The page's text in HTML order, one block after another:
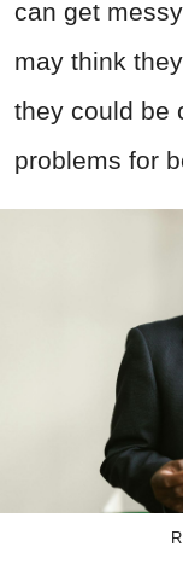
can get
may think
they could be
problems for